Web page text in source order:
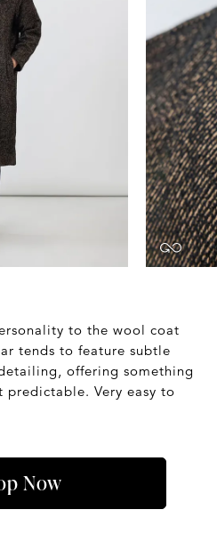
to the wool coat
tends to feature subtle
offering something
Very easy to
Now